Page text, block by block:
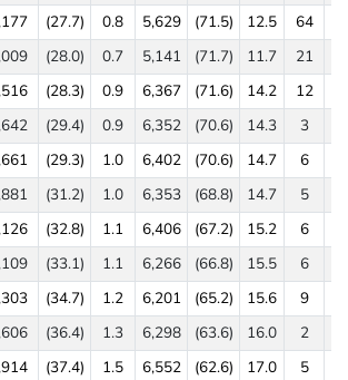
(27.7) 0.8 5,629 (71.5) 12.5 64
(28.0) 0.7 5,141 (71.7) 11.7 21
(28.3) 0.9 6,367 (71.6) 14.2 12
(29.4) 0.9 6,352 (70.6) 14.3 3
(29.3) 1.0 6,402 (70.6) 14.7 6
(31.2) 1.0 6,353 (68.8) 14.7 5
(32.8) 1.1 6,406 (67.2) 15.2 6
(33.1) 1.1 6,266 (66.8) 15.5 6
(34.7) 1.2 6,201 (65.2) 15.6 9
(36.4) 1.3 6,298 (63.6) 16.0 2
(37.4) 1.5 6,552 (62.6) 17.0 5